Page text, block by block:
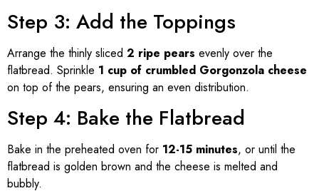
Step 3: Add the Toppings
Arrange the thinly sliced 2 ripe pears evenly over the
flatbread. Sprinkle 1 cup of crumbled Gorgonzola cheese
on top of the pears, ensuring an even distribution.
Step 4: Bake the Flatbread
Bake in the preheated oven for 12-15 minutes, or until the
flatbread is golden brown and the cheese is melted and
bubbly.